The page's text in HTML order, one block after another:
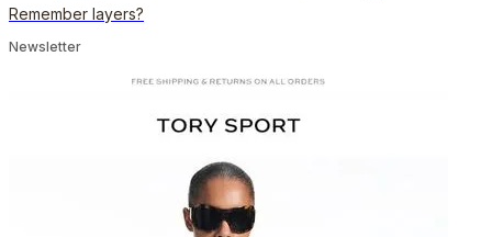
Remember layers?
Newsletter